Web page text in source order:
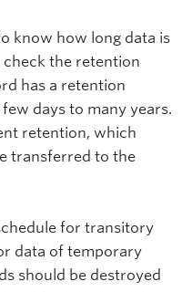
know how long data is
the retention
has a retention
days to many years.
retention, which
transferred to the
for transitory
data of temporary
should be destroyed